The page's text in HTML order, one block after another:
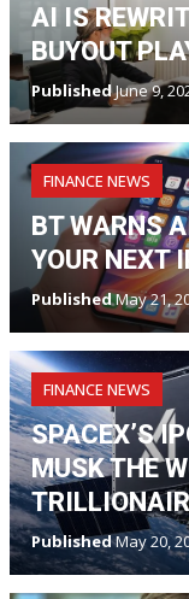
AI IS
BUYOUT
PublishedJune 9,
FINANCE NEWS
BT WARNS
YOUR NEXT
PublishedMay 21,
FINANCE NEWS
SPACEX’S
MUSK THE
PublishedMay 20,